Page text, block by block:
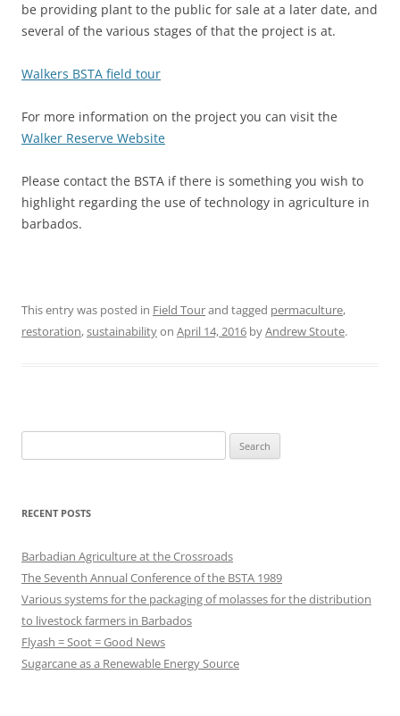
be providing plant to the public for sale at a later date, and
several of the various stages of that the project is at.
Walkers BSTA field tour
For more information on the project you can visit the
Walker Reserve Website
Please contact the BSTA if there is something you wish to
highlight regarding the use of technology in agriculture in
barbados.
This entry was posted in Field Tourand tagged permaculture,
restoration,sustainabilityon April 14, 2016 byAndrew Stoute.
for:
RECENT POSTS
Barbadian Agriculture at the Crossroads
The Seventh Annual Conference of the BSTA 1989
Various systems for the packaging of molasses for the distribution
to livestock farmers in Barbados
Flyash = Soot = Good News
Sugarcane as a Renewable Energy Source